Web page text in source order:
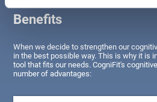
Benefits
When we decide to strengthen our
in the best possible way. This is why it is
tool that fits our needs. CogniFit's
number of advantages: